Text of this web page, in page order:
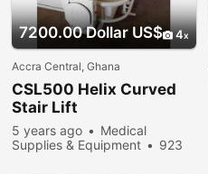
7200.00 Dollar US$ 4
Accra Central, Ghana
CSL500 Helix Curved
Stair Lift
5 years ago
Medical
Supplies & Equipment
923